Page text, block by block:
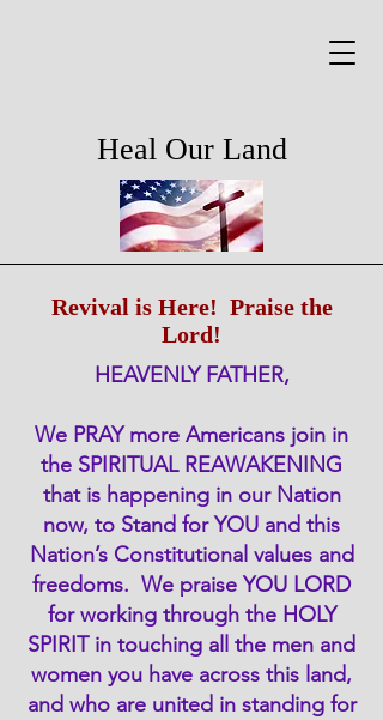
Heal Our Land
Revival is Here! Praise the
Lord!
HEAVENLY FATHER,
We PRAY more Americans join in
the SPIRITUAL REAWAKENING
that is happening in our Nation
now, to Stand for YOU and this
Nation’s Constitutional values and
freedoms. We praise YOU LORD
for working through the HOLY
SPIRIT in touching all the men and
women you have across this land,
and who are united in standing for